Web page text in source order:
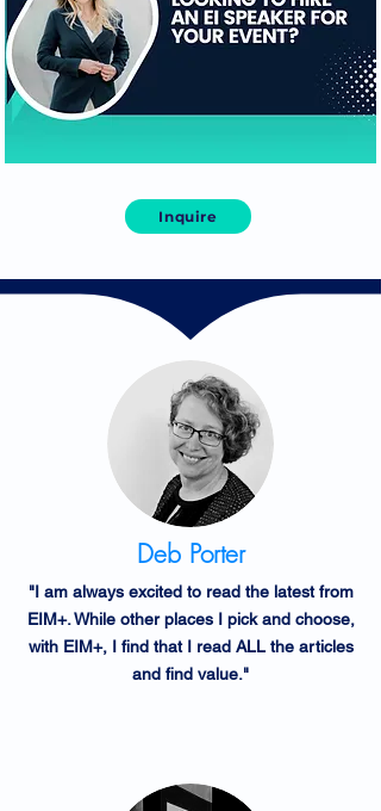
Inquire
Deb Porter
"I am always excited to read the latest from
EIM+. While other places I pick and choose,
with EIM+, I find that I read ALL the articles
and find value."